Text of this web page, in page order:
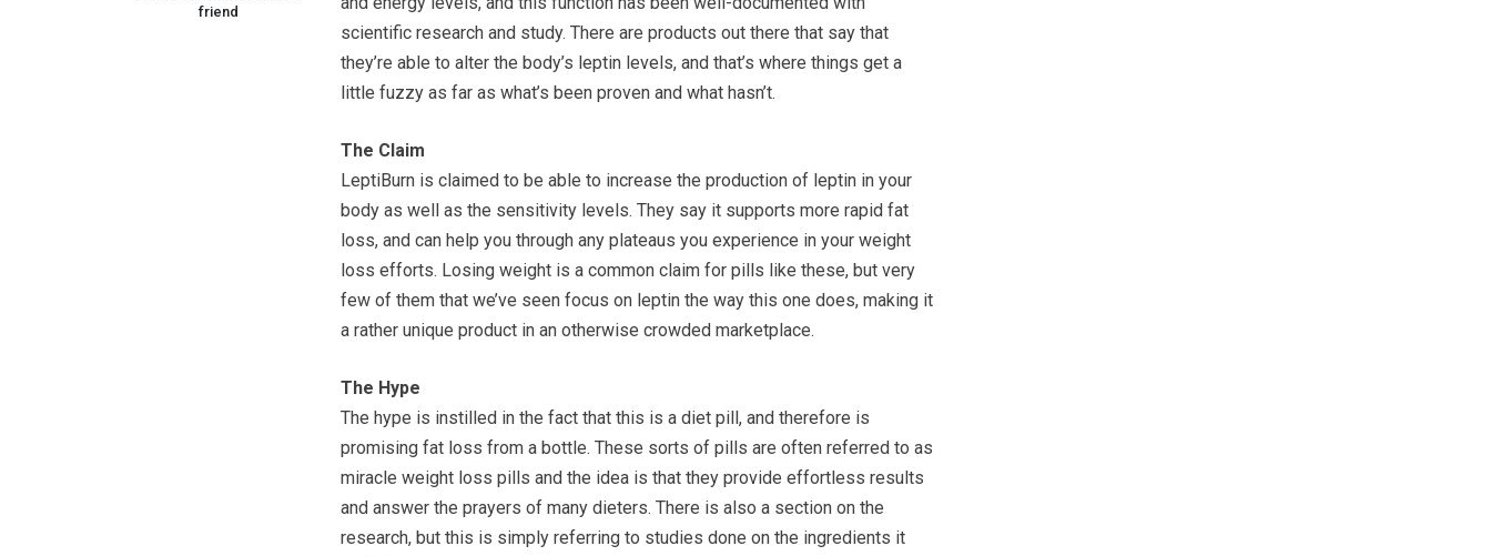
friend
scientific research and study. There are products out there that say that
they’re able to alter the body’s leptin levels, and that’s where things get a
little fuzzy as far as what’s been proven and what hasn’t.
The Claim
LeptiBurn is claimed to be able to increase the production of leptin in your
body as well as the sensitivity levels. They say it supports more rapid fat
loss, and can help you through any plateaus you experience in your weight
loss efforts. Losing weight is a common claim for pills like these, but very
few of them that we’ve seen focus on leptin the way this one does, making it
a rather unique product in an otherwise crowded marketplace.
The Hype
The hype is instilled in the fact that this is a diet pill, and therefore is
promising fat loss from a bottle. These sorts of pills are often referred to as
miracle weight loss pills and the idea is that they provide effortless results
and answer the prayers of many dieters. There is also a section on the
research, but this is simply referring to studies done on the ingredients it